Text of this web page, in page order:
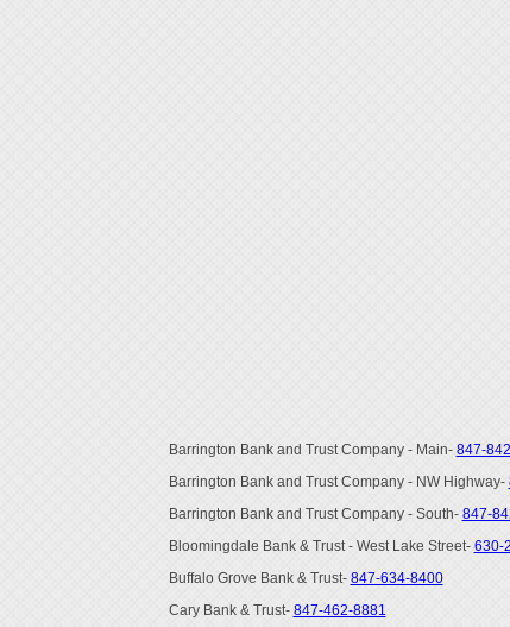
Barrington Bank and Trust Company - Main- 847-
Barrington Bank and Trust Company - NW Highway-
Barrington Bank and Trust Company - South- 847-
Bloomingdale Bank & Trust - West Lake Street- 630-
Buffalo Grove Bank & Trust- 847-634-8400
Cary Bank & Trust- 847-462-8881